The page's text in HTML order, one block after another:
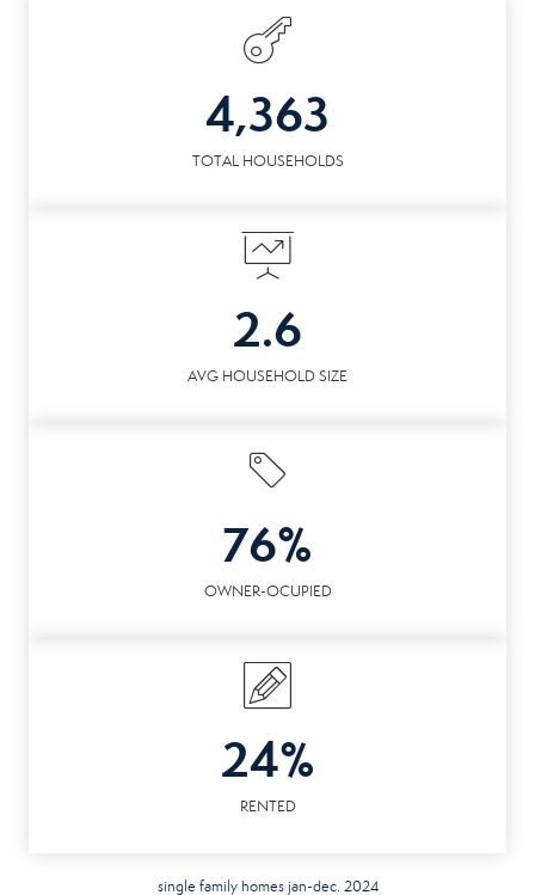
4,363
TOTAL HOUSEHOLDS
2.6
AVG HOUSEHOLD SIZE
76%
OWNER-OCUPIED
24%
RENTED
single family homes jan-dec. 2024